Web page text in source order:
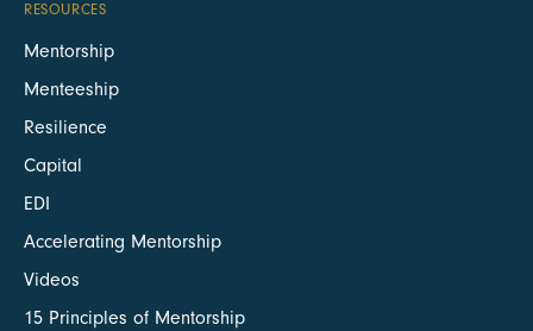
RESOURCES
Mentorship
Menteeship
Resilience
Capital
EDI
Accelerating Mentorship
Videos
15 Principles of Mentorship